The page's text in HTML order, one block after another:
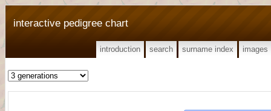
interactive pedigree chart
introduction search surname index images